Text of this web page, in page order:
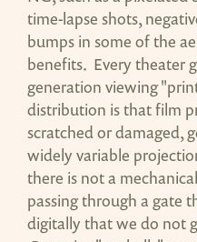
time-lapse shots,
bumps in some of the
benefits. Every theater
generation viewing
distribution is that film
scratched or damaged,
widely variable
there is not a
passing through a gate
digitally that we do not